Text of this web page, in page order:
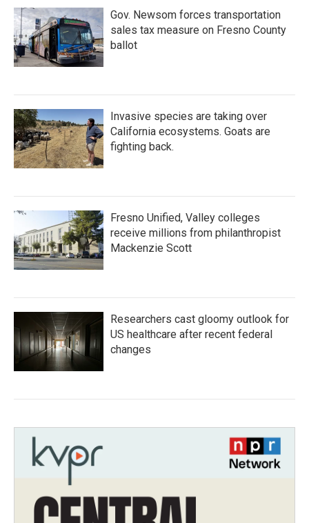
Gov. Newsom forces transportation
sales tax measure on Fresno County
ballot
Invasive species are taking over
California ecosystems. Goats are
fighting back.
Fresno Unified, Valley colleges
receive millions from philanthropist
Mackenzie Scott
Researchers cast gloomy outlook for
US healthcare after recent federal
changes